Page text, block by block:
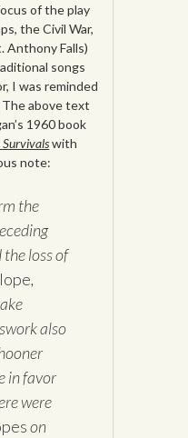
of the play
the Civil War,
Anthony Falls)
songs
I was reminded
above text
1960 book
Survivalswith
note:
the
the loss of
,
also
in favor
were
on